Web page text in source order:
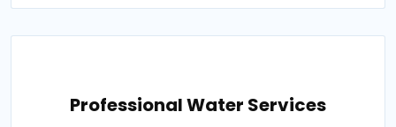
Professional Water Services